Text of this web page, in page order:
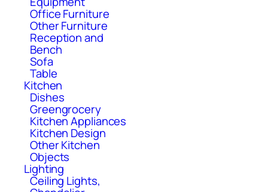
Office Furniture
Other Furniture
Reception and
Bench
Sofa
Table
Kitchen
Dishes
Greengrocery
Kitchen Appliances
Kitchen Design
Other Kitchen
Objects
Lighting
Ceiling Lights,